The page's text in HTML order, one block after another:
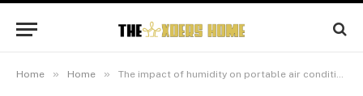
Home » Home » The impact of humidity on portable air conditioner performance.